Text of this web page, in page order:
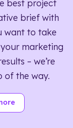
best project
brief with
want to take
marketing
– we’re
of the way.